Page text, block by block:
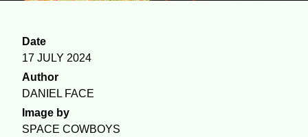
Date
17 JULY 2024
Author
DANIEL FACE
Image by
SPACE COWBOYS